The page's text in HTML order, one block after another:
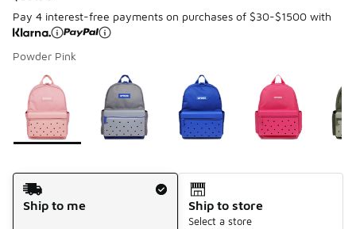
Pay 4 interest-free payments on purchases of $30-$1500 with
Powder Pink
Page 1 of 1 displaying 1 to 7 of 7 colors
Please select a style
Shipping Method
Ship to me
Ship to store
Select a store